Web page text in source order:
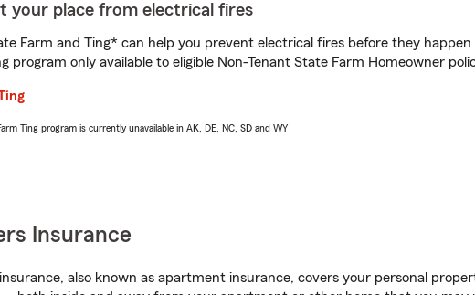
your place from electrical fires
Farm and Ting* can help you prevent electrical fires before they happen
program only available to eligible Non-Tenant State Farm Homeowner
Ting program is currently unavailable in AK, DE, NC, SD and WY
Insurance
also known as apartment insurance, covers your personal